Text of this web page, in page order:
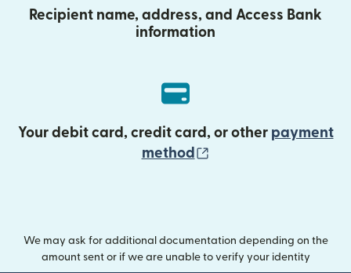
Recipient name, address, and Access Bank
information
Your debit card, credit card, or other payment
method
We may ask for additional documentation depending on the
amount sent or if we are unable to verify your identity